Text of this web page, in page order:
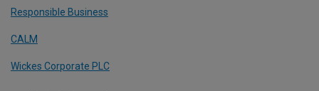
Responsible Business
CALM
Wickes Corporate PLC